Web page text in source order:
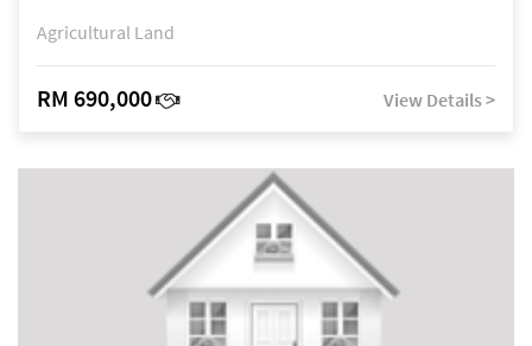
Agricultural Land
RM 690,000 View Details >